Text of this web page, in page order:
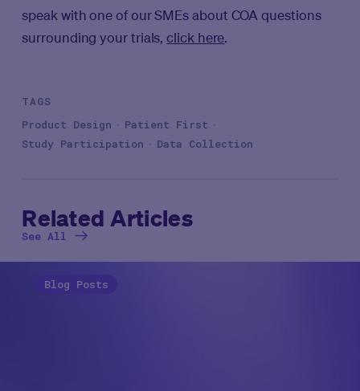
speak with one of our SMEs about COA questions
surrounding your trials,click here.
TAGS
Product Design
Patient First
Study Participation
Data Collection
Related Articles
See All
Blog Posts